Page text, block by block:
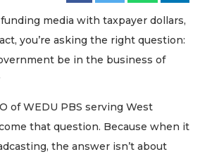
media with taxpayer dollars,
you’re asking the right question:
be in the business of
of WEDU PBS serving West
that question. Because when it
the answer isn’t about